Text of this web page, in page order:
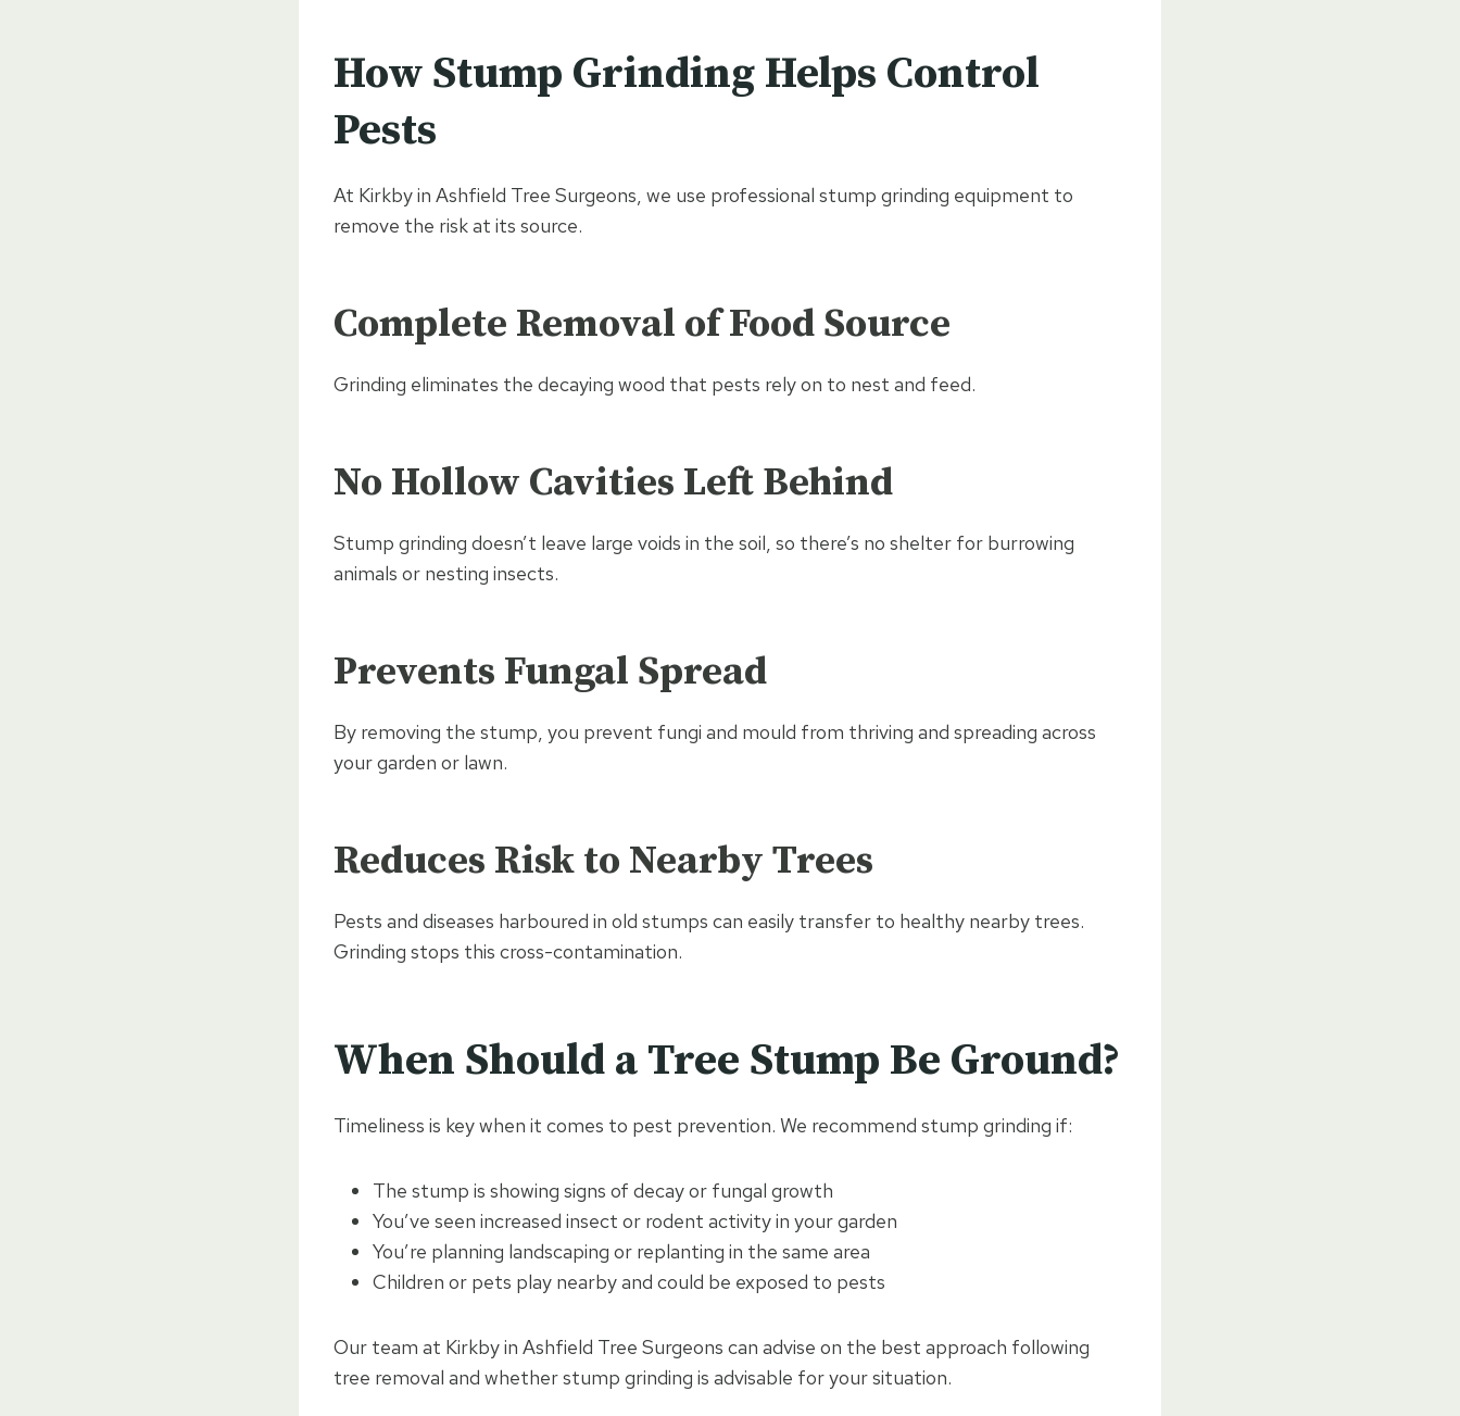
How Stump Grinding Helps Control
Pests
At Kirkby in Ashfield Tree Surgeons, we use professional stump grinding equipment to
remove the risk at its source.
Complete Removal of Food Source
Grinding eliminates the decaying wood that pests rely on to nest and feed.
No Hollow Cavities Left Behind
Stump grinding doesn’t leave large voids in the soil, so there’s no shelter for burrowing
animals or nesting insects.
Prevents Fungal Spread
By removing the stump, you prevent fungi and mould from thriving and spreading across
your garden or lawn.
Reduces Risk to Nearby Trees
Pests and diseases harboured in old stumps can easily transfer to healthy nearby trees.
Grinding stops this cross-contamination.
When Should a Tree Stump Be Ground?
Timeliness is key when it comes to pest prevention. We recommend stump grinding if:
The stump is showing signs of decay or fungal growth
You’ve seen increased insect or rodent activity in your garden
You’re planning landscaping or replanting in the same area
Children or pets play nearby and could be exposed to pests
Our team at Kirkby in Ashfield Tree Surgeons can advise on the best approach following
tree removal and whether stump grinding is advisable for your situation.